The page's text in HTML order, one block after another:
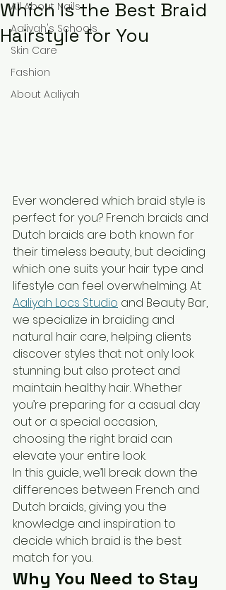
All About Nails
Aaliyah's Schools
Skin Care
Fashion
About Aaliyah
Which Is the Best Braid
Hairstyle for You
Ever wondered which braid style is
perfect for you? French braids and
Dutch braids are both known for
their timeless beauty, but deciding
which one suits your hair type and
lifestyle can feel overwhelming. At
Aaliyah Locs Studio and Beauty Bar,
we specialize in braiding and
natural hair care, helping clients
discover styles that not only look
stunning but also protect and
maintain healthy hair. Whether
you’re preparing for a casual day
out or a special occasion,
choosing the right braid can
elevate your entire look.
In this guide, we’ll break down the
differences between French and
Dutch braids, giving you the
knowledge and inspiration to
decide which braid is the best
match for you.
Why You Need to Stay